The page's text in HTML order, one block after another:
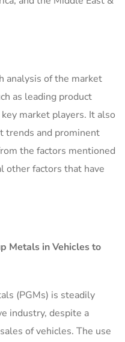
analysis of the market
as leading product
market players. It also
trends and prominent
the factors mentioned
other factors that have
Metals in Vehicles to
(PGMs) is steadily
industry, despite a
of vehicles. The use